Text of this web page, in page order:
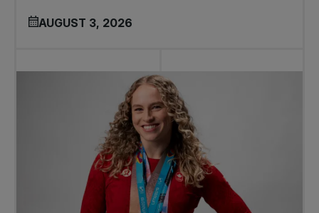
AUGUST 3, 2026